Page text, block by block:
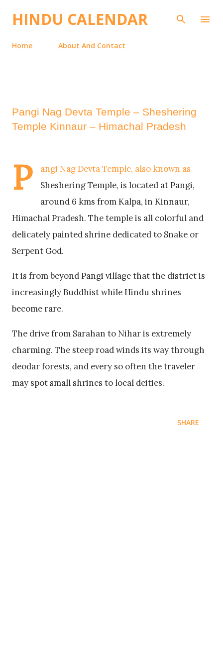
Skip to main content
HINDU CALENDAR
Home About And Contact
Pangi Nag Devta Temple – Sheshering
Temple Kinnaur – Himachal Pradesh
P
angi Nag Devta Temple, also known as
Sheshering Temple, is located at Pangi,
around 6 kms from Kalpa, in Kinnaur,
Himachal Pradesh. The temple is all colorful and
delicately painted shrine dedicated to Snake or
Serpent God.
It is from beyond Pangi village that the district is
increasingly Buddhist while Hindu shrines
become rare.
The drive from Sarahan to Nihar is extremely
charming. The steep road winds its way through
deodar forests, and every so often the traveler
may spot small shrines to local deities.
SHARE